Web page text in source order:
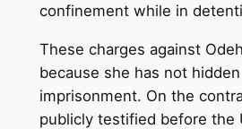
confinement while in
These charges against
because she has not
imprisonment. On the
publicly testified before the